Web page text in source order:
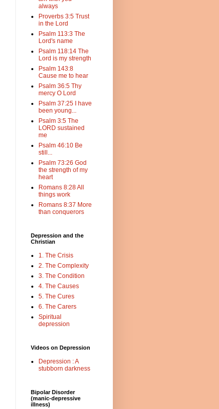
always
Proverbs 3:5 Trust
in the Lord
Psalm 113:3 The
Lord's name
Psalm 118:14 The
Lord is my strength
Psalm 143:8
Cause me to hear
Psalm 36:5 Thy
mercy O Lord
Psalm 37:25 I have
been young...
Psalm 3:5 The
LORD sustained
me
Psalm 46:10 Be
still...
Psalm 73:26 God
the strength of my
heart
Romans 8:28 All
things work
Romans 8:37 More
than conquerors
Depression and the
Christian
1. The Crisis
2. The Complexity
3. The Condition
4. The Causes
5. The Cures
6. The Carers
Spiritual
depression
Videos on Depression
Depression : A
stubborn darkness
Bipolar Disorder
(manic-depressive
illness)